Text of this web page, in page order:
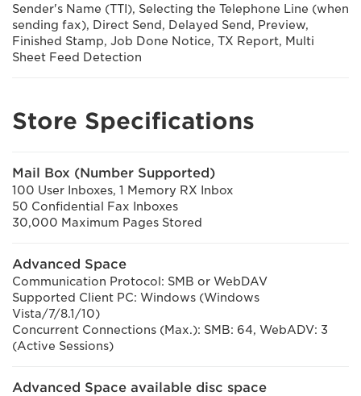
Sender's Name (TTI), Selecting the Telephone Line (when
sending fax), Direct Send, Delayed Send, Preview,
Finished Stamp, Job Done Notice, TX Report, Multi
Sheet Feed Detection
Store Specifications
Mail Box (Number Supported)
100 User Inboxes, 1 Memory RX Inbox
50 Confidential Fax Inboxes
30,000 Maximum Pages Stored
Advanced Space
Communication Protocol: SMB or WebDAV
Supported Client PC: Windows (Windows
Vista/7/8.1/10)
Concurrent Connections (Max.): SMB: 64, WebADV: 3
(Active Sessions)
Advanced Space available disc space